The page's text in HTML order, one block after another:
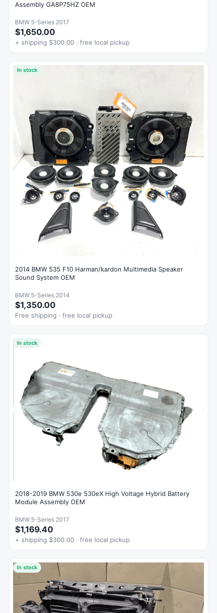
Assembly GA8P75HZ OEM
BMW 5-Series 2017
$1,650.00
+ shipping $300.00 · free local pickup
In stock
2014 BMW 535 F10 Harman/kardon Multimedia Speaker
Sound System OEM
BMW 5-Series 2014
$1,350.00
Free shipping · free local pickup
In stock
2018-2019 BMW 530e 530eX High Voltage Hybrid Battery
Module Assembly OEM
BMW 5-Series 2017
$1,169.40
+ shipping $300.00 · free local pickup
In stock